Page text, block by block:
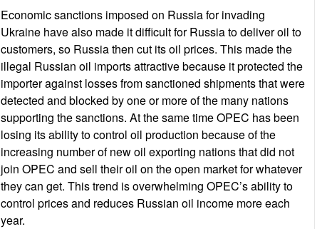
Economic sanctions imposed on Russia for invading
Ukraine have also made it difficult for Russia to deliver oil to
customers, so Russia then cut its oil prices. This made the
illegal Russian oil imports attractive because it protected the
importer against losses from sanctioned shipments that were
detected and blocked by one or more of the many nations
supporting the sanctions. At the same time OPEC has been
losing its ability to control oil production because of the
increasing number of new oil exporting nations that did not
join OPEC and sell their oil on the open market for whatever
they can get. This trend is overwhelming OPEC’s ability to
control prices and reduces Russian oil income more each
year.